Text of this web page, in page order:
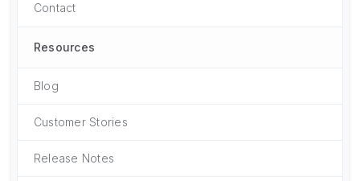
Contact
Resources
Blog
Customer Stories
Release Notes